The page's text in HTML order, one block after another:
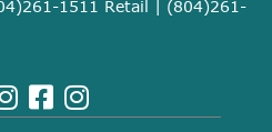
1511 Retail | (804)261-